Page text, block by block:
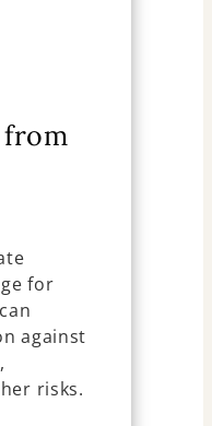
for
against
risks.